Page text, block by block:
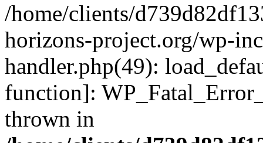
/home/clients/
horizons-project.org/wp-
handler.php(49):
function]:
thrown in